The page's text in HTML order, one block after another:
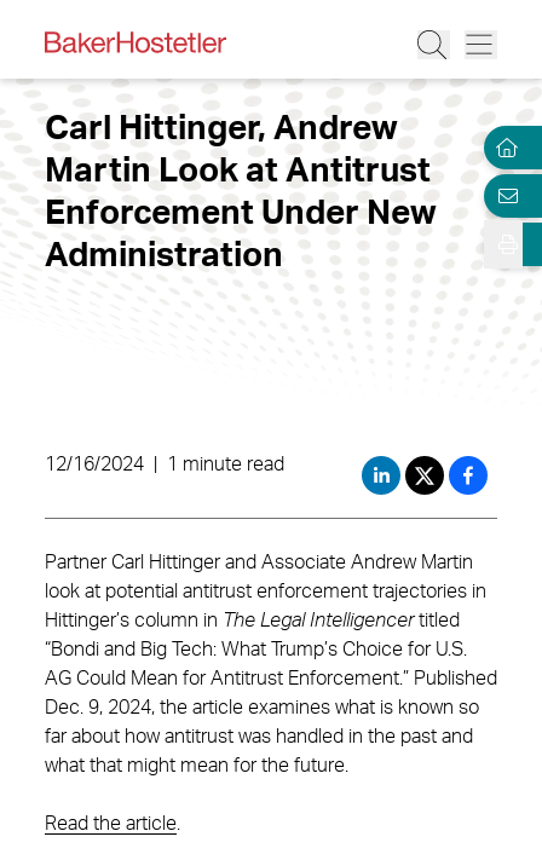
Carl Hittinger, Andrew
Martin Look at Antitrust
Enforcement Under New
Administration
12/16/2024 1 minute read
Partner Carl Hittinger and Associate Andrew Martin
look at potential antitrust enforcement trajectories in
Hittinger’s column in The Legal Intelligencertitled
“Bondi and Big Tech: What Trump’s Choice for U.S.
AG Could Mean for Antitrust Enforcement.” Published
Dec. 9, 2024, the article examines what is known so
far about how antitrust was handled in the past and
what that might mean for the future.
Read the article